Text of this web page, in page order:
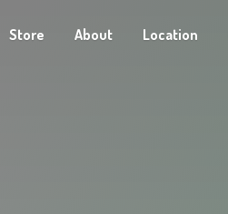
Store About Location